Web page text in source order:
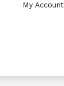
My Account